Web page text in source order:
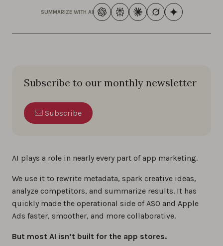
SUMMARIZE WITH AI
Subscribe to our monthly newsletter
Subscribe
AI plays a role in nearly every part of app marketing.
We use it to rewrite metadata, spark creative ideas,
analyze competitors, and summarize results. It has
quickly made the operational side of ASO and Apple
Ads faster, smoother, and more collaborative.
But most AI isn’t built for the app stores.